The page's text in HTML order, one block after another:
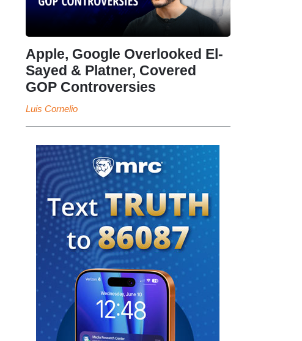
Apple, Google Overlooked El-
Sayed & Platner, Covered
GOP Controversies
Luis Cornelio